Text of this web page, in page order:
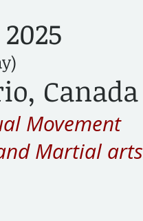
Canada
Movement
Martial arts